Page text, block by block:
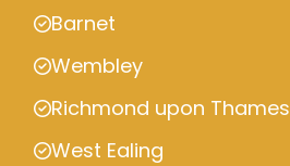
Barnet
Wembley
Richmond upon Thames
West Ealing